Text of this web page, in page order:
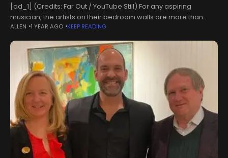
[ad_1] (Credits: Far Out / YouTube Still) For any aspiring
musician, the artists on their bedroom walls are more than
people on a stage. These artists turned their world around
ALLEN 1 YEAR AGO KEEP READING